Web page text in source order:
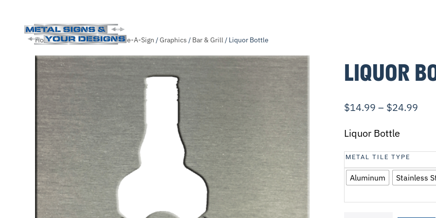
Skip
to
main
content
Home/Shop/.Unsorted/Slide-A-Sign /Graphics / Bar & Grill/ Liquor Bottle
LIQUOR
$14.99 – $24.99
Liquor Bottle
METAL TILE TYPE
Aluminum Stainless